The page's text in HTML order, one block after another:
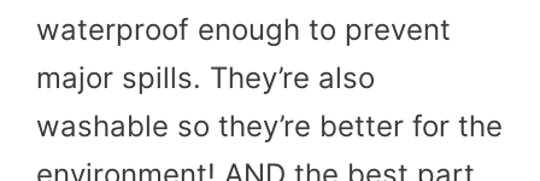
waterproof enough to prevent
major spills. They’re also
washable so they’re better for the